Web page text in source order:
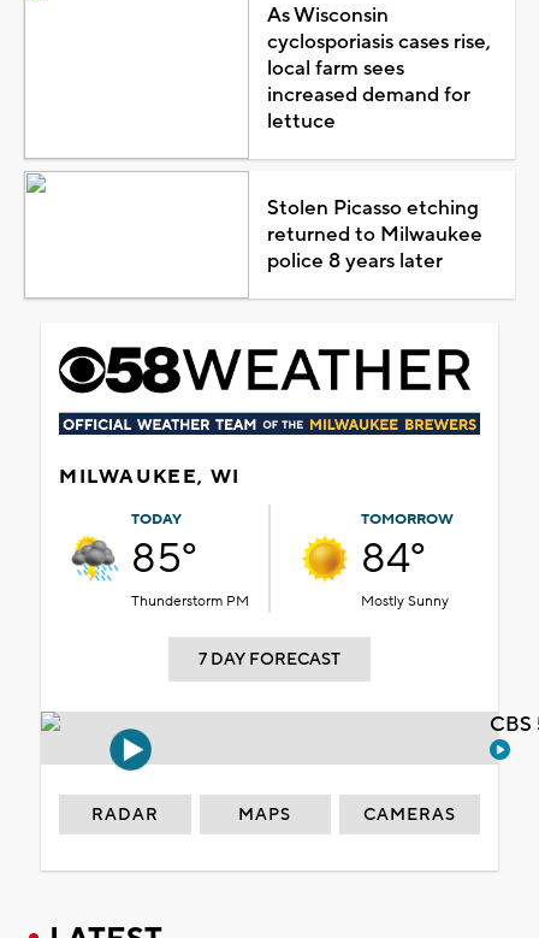
As Wisconsin
cyclosporiasis cases rise,
local farm sees
increased demand for
lettuce
Stolen Picasso etching
returned to Milwaukee
police 8 years later
MILWAUKEE, WI
TODAY
85°
Thunderstorm PM
TOMORROW
84°
Mostly Sunny
7 DAY FORECAST
RADAR MAPS CAMERAS